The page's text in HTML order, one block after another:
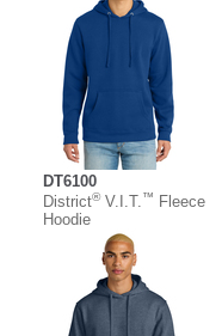
DT6100
District®V.I.T.™
Fleece
Hoodie